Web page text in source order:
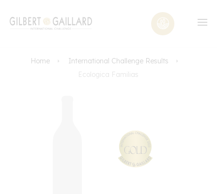
Home
International Challenge Results
Ecologica Familias